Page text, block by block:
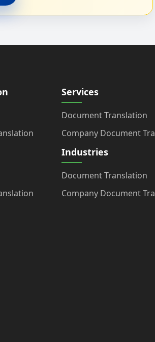
Services
Document Translation
Company Document
Industries
Document Translation
Company Document